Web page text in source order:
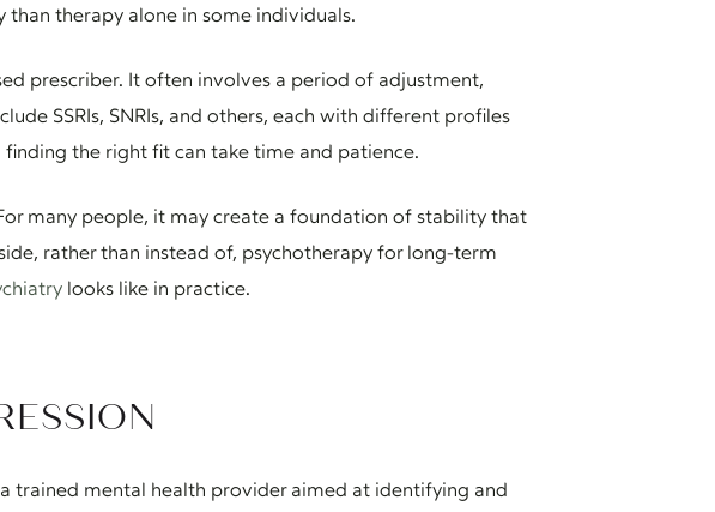
therapy alone in some individuals.
prescriber. It often involves a period of adjustment,
SSRIs, SNRIs, and others, each with different profiles
the right fit can take time and patience.
many people, it may create a foundation of stability that
rather than instead of, psychotherapy for long-term
looks like in practice.
trained mental health provider aimed at identifying and